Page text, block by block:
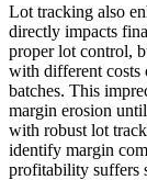
Lot tracking also
directly impacts
proper lot control,
with different costs
batches. This
margin erosion
with robust lot
identify margin
profitability suffers